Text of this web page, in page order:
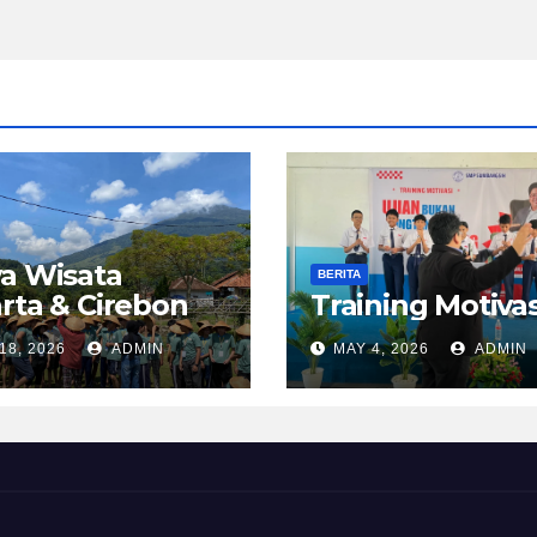
Wisata
& Cirebon
2026 ADMIN
BERITA
Training
MAY 4, 2026 ADMIN